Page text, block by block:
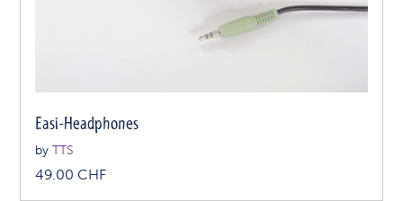
Easi-Headphones
byTTS
49.00CHF